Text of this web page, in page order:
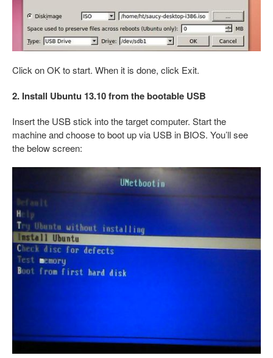
Click on OK to start. When it is done, click Exit.
2. Install Ubuntu 13.10 from the bootable USB
Insert the USB stick into the target computer. Start the
machine and choose to boot up via USB in BIOS. You’ll see
the below screen: